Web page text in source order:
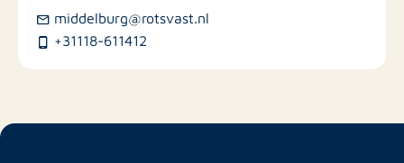
Bus stations
middelburg@rotsvast.nl
+31118-611412